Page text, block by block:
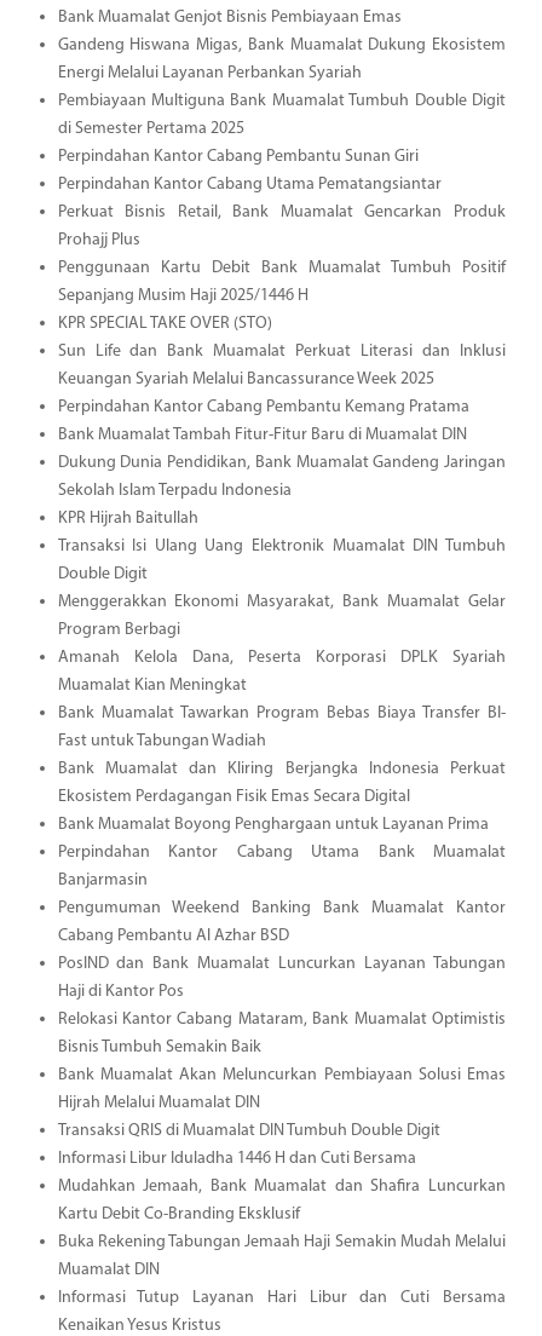
Bank Muamalat Genjot Bisnis Pembiayaan Emas
Gandeng Hiswana Migas, Bank Muamalat Dukung Ekosistem
Energi Melalui Layanan Perbankan Syariah
Pembiayaan Multiguna Bank Muamalat Tumbuh Double Digit
di Semester Pertama 2025
Perpindahan Kantor Cabang Pembantu Sunan Giri
Perpindahan Kantor Cabang Utama Pematangsiantar
Perkuat Bisnis Retail, Bank Muamalat Gencarkan Produk
Prohajj Plus
Penggunaan Kartu Debit Bank Muamalat Tumbuh Positif
Sepanjang Musim Haji 2025/1446 H
KPR SPECIAL TAKE OVER (STO)
Sun Life dan Bank Muamalat Perkuat Literasi dan Inklusi
Keuangan Syariah Melalui Bancassurance Week 2025
Perpindahan Kantor Cabang Pembantu Kemang Pratama
Bank Muamalat Tambah Fitur-Fitur Baru di Muamalat DIN
Dukung Dunia Pendidikan, Bank Muamalat Gandeng Jaringan
Sekolah Islam Terpadu Indonesia
KPR Hijrah Baitullah
Transaksi Isi Ulang Uang Elektronik Muamalat DIN Tumbuh
Double Digit
Menggerakkan Ekonomi Masyarakat, Bank Muamalat Gelar
Program Berbagi
Amanah Kelola Dana, Peserta Korporasi DPLK Syariah
Muamalat Kian Meningkat
Bank Muamalat Tawarkan Program Bebas Biaya Transfer BI-
Fast untuk Tabungan Wadiah
Bank Muamalat dan Kliring Berjangka Indonesia Perkuat
Ekosistem Perdagangan Fisik Emas Secara Digital
Bank Muamalat Boyong Penghargaan untuk Layanan Prima
Perpindahan Kantor Cabang Utama Bank Muamalat
Banjarmasin
Pengumuman Weekend Banking Bank Muamalat Kantor
Cabang Pembantu Al Azhar BSD
PosIND dan Bank Muamalat Luncurkan Layanan Tabungan
Haji di Kantor Pos
Relokasi Kantor Cabang Mataram, Bank Muamalat Optimistis
Bisnis Tumbuh Semakin Baik
Bank Muamalat Akan Meluncurkan Pembiayaan Solusi Emas
Hijrah Melalui Muamalat DIN
Transaksi QRIS di Muamalat DIN Tumbuh Double Digit
Informasi Libur Iduladha 1446 H dan Cuti Bersama
Mudahkan Jemaah, Bank Muamalat dan Shafira Luncurkan
Kartu Debit Co-Branding Eksklusif
Buka Rekening Tabungan Jemaah Haji Semakin Mudah Melalui
Muamalat DIN
Informasi Tutup Layanan Hari Libur dan Cuti Bersama
Kenaikan Yesus Kristus